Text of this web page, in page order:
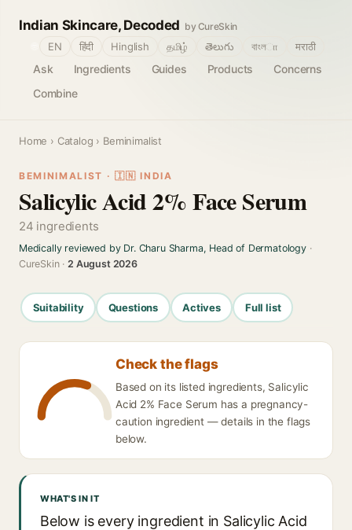
Indian Skincare, Decoded by CureSkin
Ask Ingredients Guides Products
Concerns
Combine
EN हिंदी Hinglish தமிழ் తెలుగు বাংলா मराठी
Home › Catalog › Beminimalist
BEMINIMALIST · 🇮🇳 INDIA
Salicylic Acid 2% Face Serum
24 ingredients
Medically reviewed by Dr. Charu Sharma, Head of Dermatology·
CureSkin ·2 August 2026
Suitability Questions Actives Full list
Check the flags
Based on its listed ingredients, Salicylic
Acid 2% Face Serum has a pregnancy-
caution ingredient — details in the flags
below.
WHAT'S IN IT
Below is every ingredient in Salicylic Acid